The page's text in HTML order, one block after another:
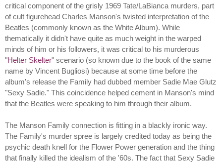
critical component of the grisly 1969 Tate/LaBianca murders, part
of cult figurehead Charles Manson's twisted interpretation of the
Beatles (commonly known as the White Album). While
thematically it didn't have quite as much weight in the warped
minds of him or his followers, it was critical to his murderous
"Helter Skelter" scenario (so known due to the book of the same
name by Vincent Bugliosi) because at some time before the
album's release the Family had dubbed member Sadie Mae Glutz
"Sexy Sadie." This coincidence helped cement in Manson's mind
that the Beatles were speaking to him through their album.
The Manson Family connection is fitting in a blackly ironic way.
The Family's murder spree is largely credited today as being the
psychic death knell for the Flower Power generation and the thing
that finally killed the idealism of the '60s. The fact that Sexy Sadie